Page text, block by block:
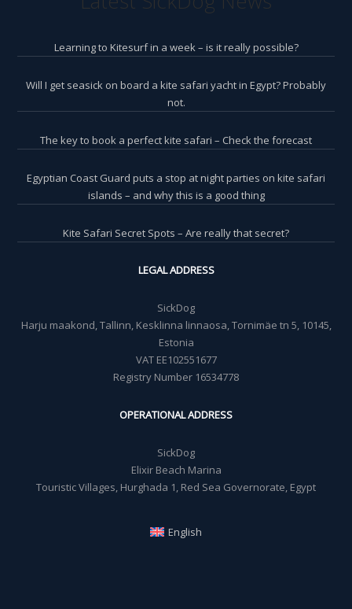
Learning to Kitesurf in a week – is it really possible?
Will I get seasick on board a kite safari yacht in Egypt? Probably
not.
The key to book a perfect kite safari – Check the forecast
Egyptian Coast Guard puts a stop at night parties on kite safari
islands – and why this is a good thing
Kite Safari Secret Spots – Are really that secret?
LEGAL ADDRESS
SickDog
Harju maakond, Tallinn, Kesklinna linnaosa, Tornimäe tn 5, 10145,
Estonia
VAT EE102551677
Registry Number 16534778
OPERATIONAL ADDRESS
SickDog
Elixir Beach Marina
Touristic Villages, Hurghada 1, Red Sea Governorate, Egypt
English